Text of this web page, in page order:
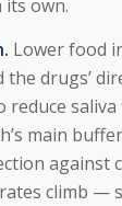
its own.
Lower food
the drugs’
reduce saliva
main
against
climb —